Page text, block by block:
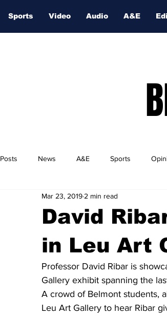
Sports Video Audio A&E
News A&E Sports
Nashville Film Festival
David
in Leu Art
Mar 23, 2019 2 min read
Professor David Ribar is
Gallery exhibit spanning the
A crowd of Belmont students,
Leu Art Gallery to hear Ribar